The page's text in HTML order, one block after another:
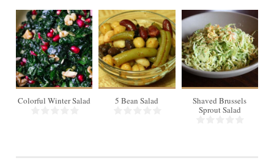
Colorful Winter Salad
18
5 Bean Salad
6
Shaved Brussels
Sprout Salad